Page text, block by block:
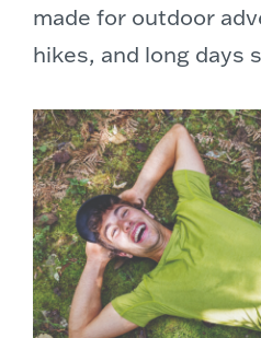
made for outdoor
hikes, and long days